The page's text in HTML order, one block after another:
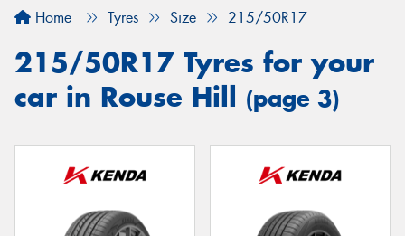
Home Tyres Size 215/50R17
215/50R17 Tyres for your
car in Rouse Hill (page 3)
Your details